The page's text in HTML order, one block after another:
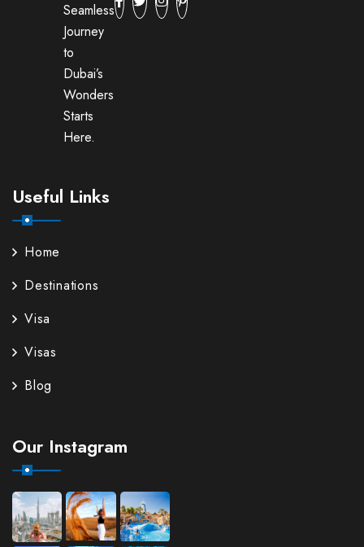
Seamless
Journey
to
Dubai’s
Wonders
Starts
Here.
Useful Links
Home
Destinations
Visa
Visas
Blog
Our Instagram